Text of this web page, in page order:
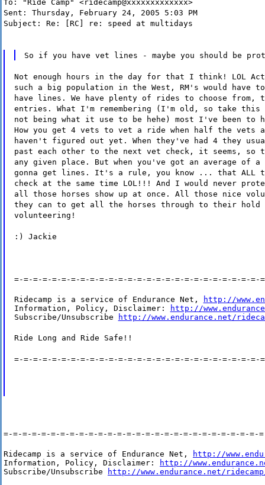
To: "Ride Camp" <ridecamp@xxxxxxxxxxxxx>
Sent: Thursday, February 24, 2005 5:03 PM
Subject: Re: [RC] re: speed at multidays
So if you have vet lines - maybe you should be
Not enough hours in the day for that I think! LOL
such a big population in the West, RM's would
have lines. We have plenty of rides to choose
entries. What I'm remembering (I'm old, so take
not being what it use to be hehe) most I've been to
How you get 4 vets to vet a ride when half the vets
haven't figured out yet. When they've had 4 they
past each other to the next vet check, it seems, so
any given place. But when you've got an average of
gonna get lines. It's a rule, you know ... that ALL
check at the same time LOL!!! And I would never
all those horses show up at once. All those nice
they can to get all the horses through to their
volunteering!
:) Jackie
=-=-=-=-=-=-=-=-=-=-=-=-=-=-=-=-=-=-=-=-=-=-=-=-=-=-
Ridecamp is a service of Endurance Net,
http://
Information, Policy, Disclaimer:
http://
Subscribe/Unsubscribe
http://www.endurance.net/
Ride Long and Ride Safe!!
=-=-=-=-=-=-=-=-=-=-=-=-=-=-=-=-=-=-=-=-=-=-=-=-=-=-
=-=-=-=-=-=-=-=-=-=-=-=-=-=-=-=-=-=-=-=-=-=-=-=-=-=-=-
Ridecamp is a service of Endurance Net,
http://
Information, Policy, Disclaimer:
http://
Subscribe/Unsubscribe
http://www.endurance.net/